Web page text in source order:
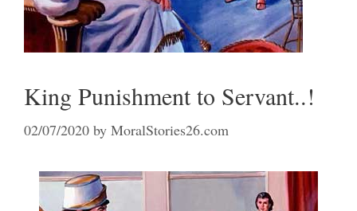
King Punishment to Servant..!
02/07/2020 by MoralStories26.com